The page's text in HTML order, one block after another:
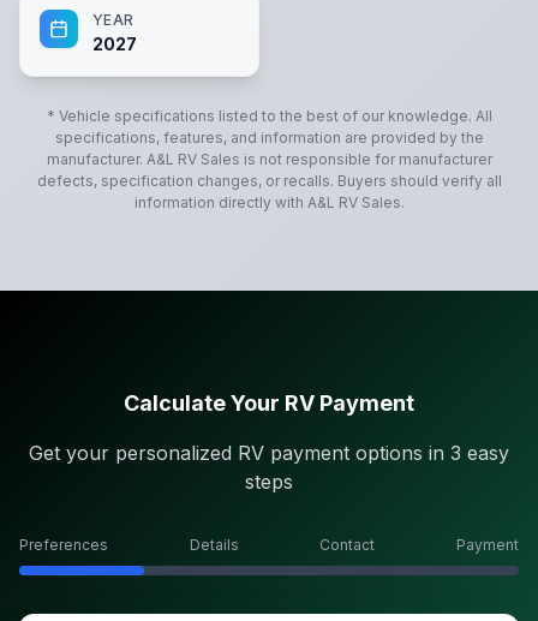
YEAR
2027
* Vehicle specifications listed to the best of our knowledge. All
specifications, features, and information are provided by the
manufacturer. A&L RV Sales is not responsible for manufacturer
defects, specification changes, or recalls. Buyers should verify all
information directly with A&L RV Sales.
Calculate Your RV Payment
Get your personalized RV payment options in 3 easy
steps
Preferences Details Contact Payment